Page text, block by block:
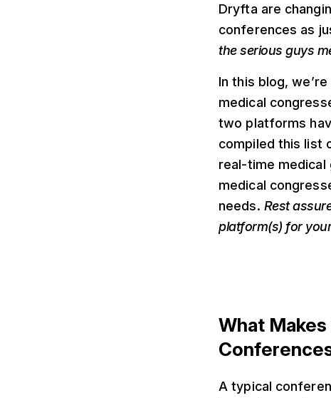
Dryfta are
conferences as
the serious guys
In this blog,
medical
two platforms
compiled this list
real-time
medical
needs. Rest
platform(s) for
What
A typical